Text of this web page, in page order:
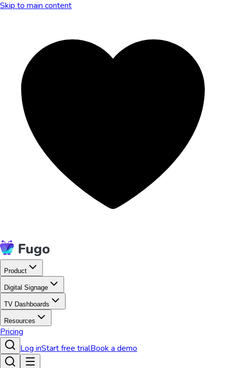
Skip to main content
Product
Digital Signage
TV Dashboards
Resources
Pricing
Log inStart free trialBook a demo